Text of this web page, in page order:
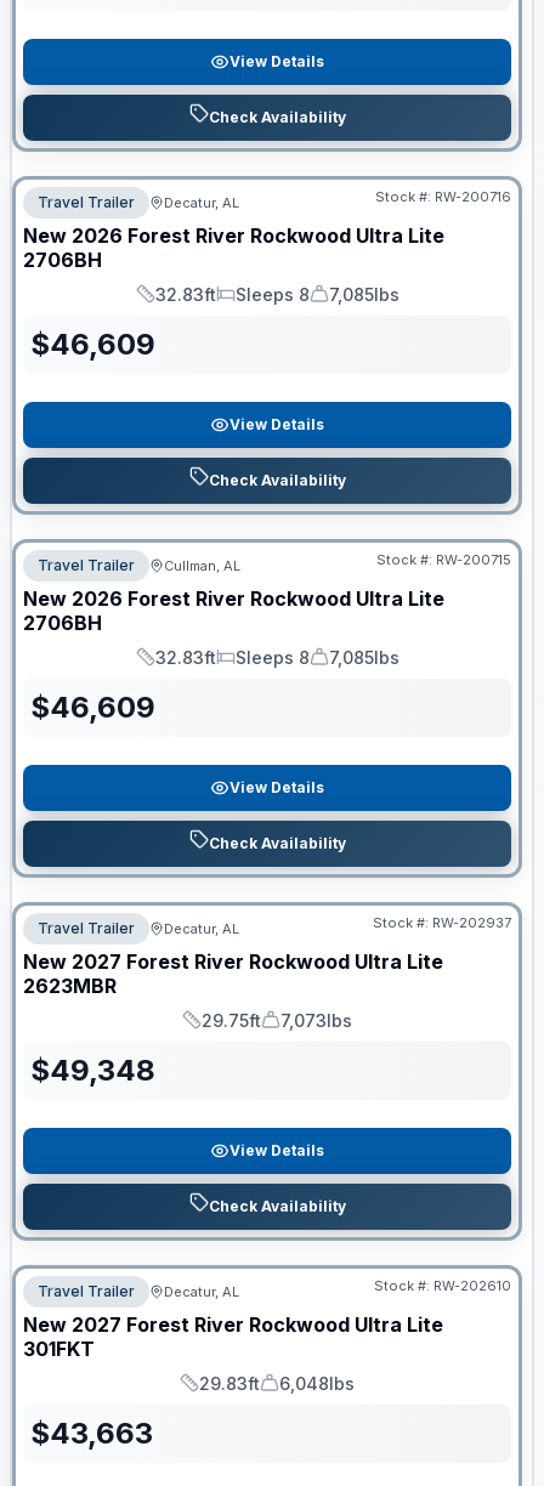
View Details
Check Availability
Travel Trailer Decatur, AL Stock #: RW-200716
New 2026 Forest River Rockwood Ultra Lite
2706BH
Length
32.83ft
Sleeps
Sleeps 8
Dry Weight
7,085lbs
$46,609
View Details
Check Availability
Travel Trailer Cullman, AL Stock #: RW-200715
New 2026 Forest River Rockwood Ultra Lite
2706BH
Length
32.83ft
Sleeps
Sleeps 8
Dry Weight
7,085lbs
$46,609
View Details
Check Availability
Travel Trailer Decatur, AL Stock #: RW-202937
New 2027 Forest River Rockwood Ultra Lite
2623MBR
Length
29.75ft
Dry Weight
7,073lbs
$49,348
View Details
Check Availability
Travel Trailer Decatur, AL Stock #: RW-202610
New 2027 Forest River Rockwood Ultra Lite
301FKT
Length
29.83ft
Dry Weight
6,048lbs
$43,663